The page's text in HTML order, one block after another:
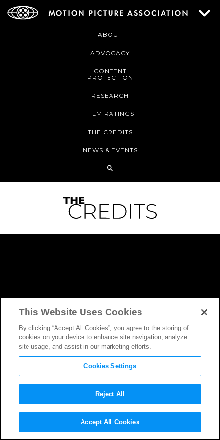
ABOUT
ADVOCACY
CONTENT
PROTECTION
RESEARCH
FILM RATINGS
THE CREDITS
NEWS & EVENTS
Lets Talk AboutJustice League
This Website Uses Cookies
By clicking “Accept All Cookies”, you agree to the storing of
cookies on your device to enhance site navigation, analyze
site usage, and assist in our marketing efforts.
Cookies Settings
Reject All
Accept All Cookies